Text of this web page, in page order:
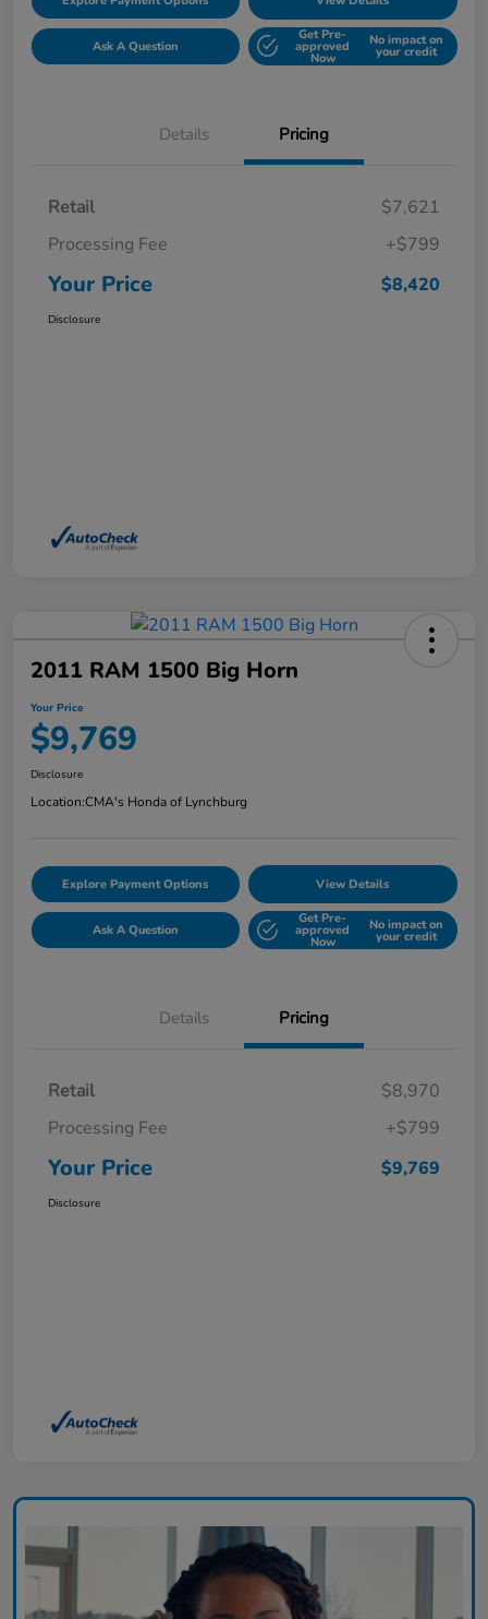
Ask A Question
Get Pre-
approved
Now
No impact on
your credit
Details Pricing
Retail
$7,621
Processing Fee
+$799
Your Price $8,420
Disclosure
2011 RAM 1500 Big Horn
Your Price
$9,769
Disclosure
Location:CMA's Honda of Lynchburg
Explore Payment Options View Details
Ask A Question
Get Pre-
approved
Now
No impact on
your credit
Details Pricing
Retail
$8,970
Processing Fee
+$799
Your Price $9,769
Disclosure